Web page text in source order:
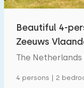
Accessibility
Reduced
Beautiful 4-
Zeeuws
The Netherlands
4 persons | 2